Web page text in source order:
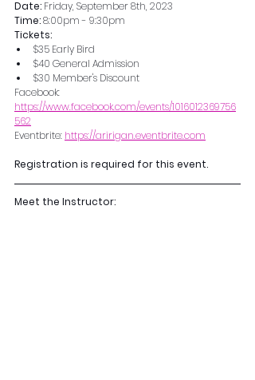
Date: Friday, September 8th, 2023
Time: 8:00pm - 9:30pm
Tickets:
$35 Early Bird
$40 General Admission
$30 Member's Discount
Facebook:
https://www.facebook.com/events/1016012369756
562
Eventbrite: https://aririgan.eventbrite.com
Registration is required for this event.
Meet the Instructor: